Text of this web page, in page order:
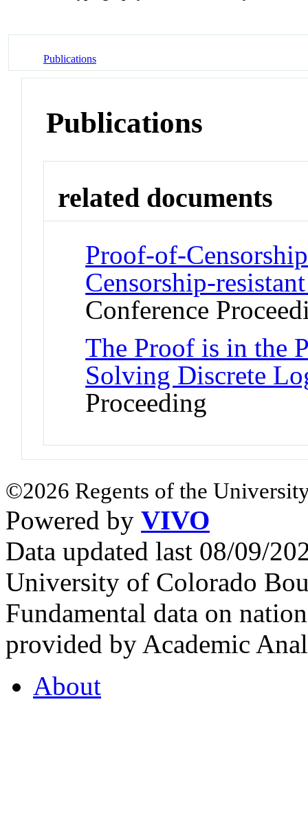
Publications
Publications
related documents
Proof-of-
Censorship-
Conference
The Proof is in the
Solving Discrete
Proceeding
©2026 Regents of the
Powered by VIVO
Data updated last 08/09/
University of Colorado
Fundamental data on
provided by Academic
About